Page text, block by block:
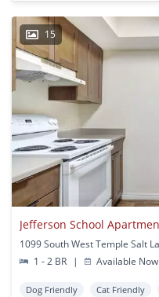
15
Jefferson School
1099 South West Temple Salt
1 - 2 BR
| Available Now
Dog Friendly Cat Friendly